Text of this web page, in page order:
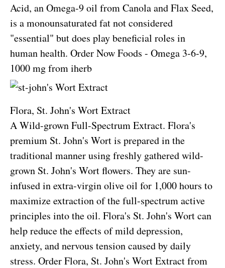
Acid, an Omega-9 oil from Canola and Flax Seed,
is a monounsaturated fat not considered
"essential" but does play beneficial roles in
human health. Order Now Foods - Omega 3-6-9,
1000 mg from iherb
Flora, St. John's Wort Extract
A Wild-grown Full-Spectrum Extract. Flora's
premium St. John's Wort is prepared in the
traditional manner using freshly gathered wild-
grown St. John's Wort flowers. They are sun-
infused in extra-virgin olive oil for 1,000 hours to
maximize extraction of the full-spectrum active
principles into the oil. Flora's St. John's Wort can
help reduce the effects of mild depression,
anxiety, and nervous tension caused by daily
stress. Order Flora, St. John's Wort Extract from